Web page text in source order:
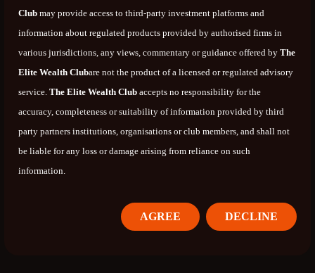
Club may provide access to third-party investment platforms and
information about regulated products provided by authorised firms in
various jurisdictions, any views, commentary or guidance offered by The
Elite Wealth Clubare not the product of a licensed or regulated advisory
service. The Elite Wealth Club accepts no responsibility for the
accuracy, completeness or suitability of information provided by third
party partners institutions, organisations or club members, and shall not
be liable for any loss or damage arising from reliance on such
information.
AGREE DECLINE